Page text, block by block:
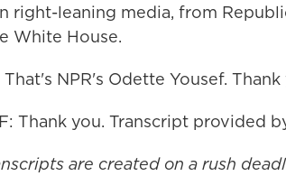
right-leaning media, from
White House.
That's NPR's Odette Yousef.
Thank you. Transcript provided
are created on a rush